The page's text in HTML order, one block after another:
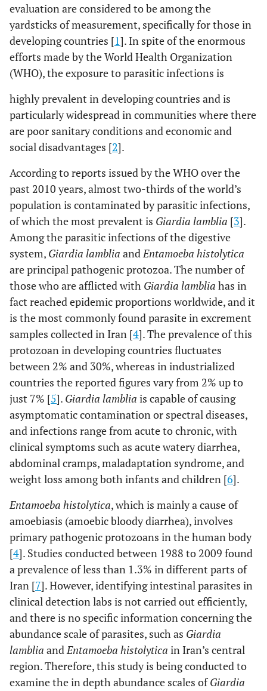
evaluation are considered to be among the
yardsticks of measurement, specifically for those in
developing countries [1]. In spite of the enormous
efforts made by the World Health Organization
(WHO), the exposure to parasitic infections is
highly prevalent in developing countries and is
particularly widespread in communities where there
are poor sanitary conditions and economic and
social disadvantages [2].
According to reports issued by the WHO over the
past 2010 years, almost two-thirds of the world’s
population is contaminated by parasitic infections,
of which the most prevalent is Giardia lamblia [3].
Among the parasitic infections of the digestive
system, Giardia lamblia andEntamoeba histolytica
are principal pathogenic protozoa. The number of
those who are afflicted with Giardia lamblia has in
fact reached epidemic proportions worldwide, and it
is the most commonly found parasite in excrement
samples collected in Iran [4]. The prevalence of this
protozoan in developing countries fluctuates
between 2% and 30%, whereas in industrialized
countries the reported figures vary from 2% up to
just 7% [5]. Giardia lamblia is capable of causing
asymptomatic contamination or spectral diseases,
and infections range from acute to chronic, with
clinical symptoms such as acute watery diarrhea,
abdominal cramps, maladaptation syndrome, and
weight loss among both infants and children [6].
Entamoeba histolytica, which is mainly a cause of
amoebiasis (amoebic bloody diarrhea), involves
primary pathogenic protozoans in the human body
[4]. Studies conducted between 1988 to 2009 found
a prevalence of less than 1.3% in different parts of
Iran [7]. However, identifying intestinal parasites in
clinical detection labs is not carried out efficiently,
and there is no specific information concerning the
abundance scale of parasites, such as Giardia
lamblia andEntamoeba histolytica in Iran’s central
region. Therefore, this study is being conducted to
examine the in depth abundance scales ofGiardia